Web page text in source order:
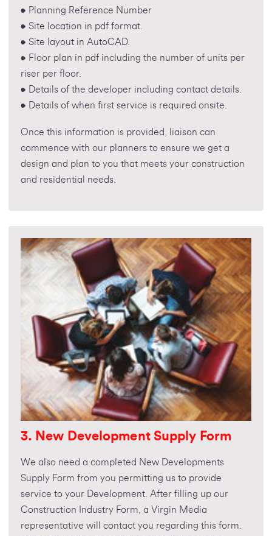
• Planning Reference Number
• Site location in pdf format.
• Site layout in AutoCAD.
• Floor plan in pdf including the number of units per
riser per floor.
• Details of the developer including contact details.
• Details of when first service is required onsite.
Once this information is provided, liaison can
commence with our planners to ensure we get a
design and plan to you that meets your construction
and residential needs.
3. New Development Supply Form
We also need a completed New Developments
Supply Form from you permitting us to provide
service to your Development. After filling up our
Construction Industry Form, a Virgin Media
representative will contact you regarding this form.